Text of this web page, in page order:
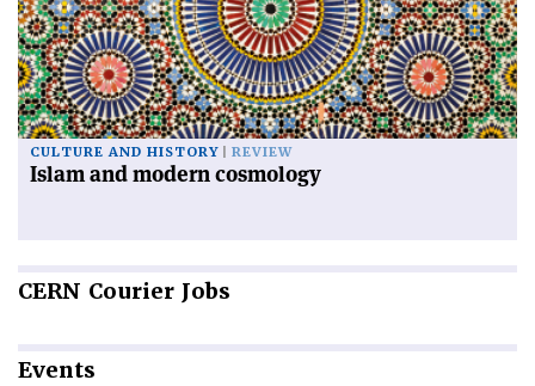
CULTURE AND HISTORY REVIEW
Islam and modern cosmology
CERN Courier Jobs
Events